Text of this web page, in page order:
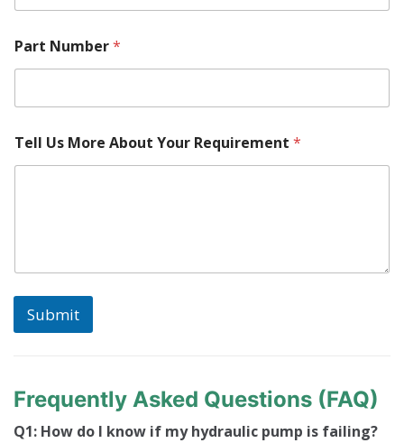
*
M
d
l
Part Number*
Tell Us More About Your Requirement *
Submit
Frequently Asked Questions (FAQ)
Q1: How do I know if my hydraulic pump is failing?